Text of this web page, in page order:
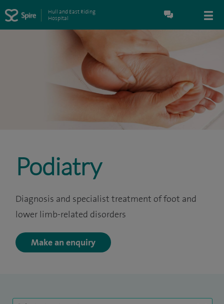
Hull and East Riding
Hospital
Podiatry
Diagnosis and specialist treatment of foot and
lower limb-related disorders
Make an enquiry